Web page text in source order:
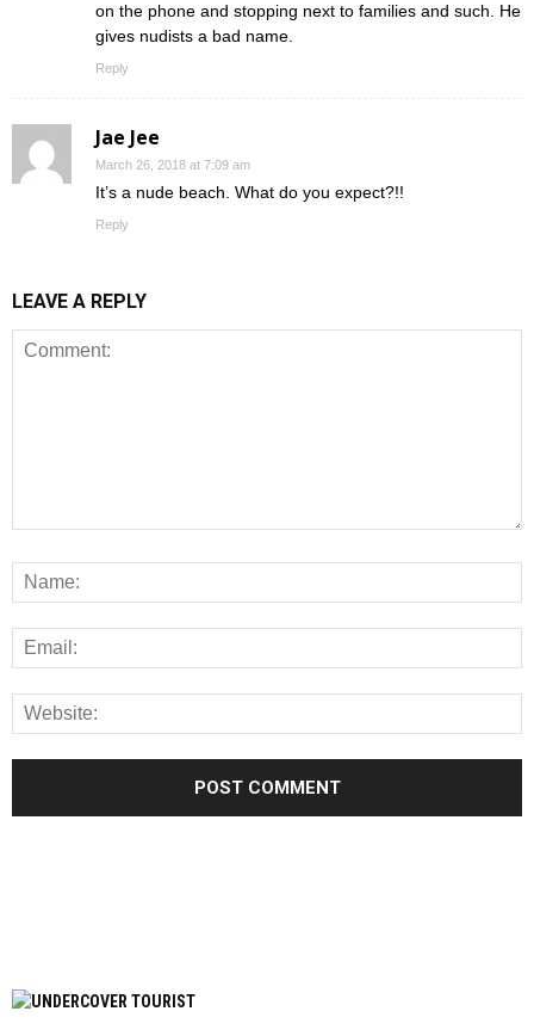
on the phone and stopping next to families and such. He
gives nudists a bad name.
Reply
Jae Jee
March 26, 2018 at 7:09 am
It’s a nude beach. What do you expect?!!
Reply
LEAVE A REPLY